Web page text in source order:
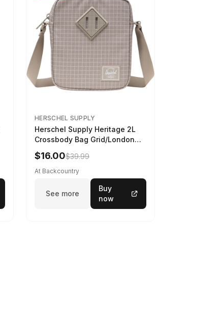
HERSCHEL SUPPLY
Herschel Supply Heritage 2L
Crossbody Bag Grid/London
Fog
$16.00$39.99
At Backcountry
See more
Buy
now